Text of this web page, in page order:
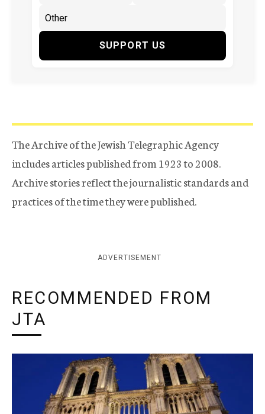
SUPPORT US
The Archive of the Jewish Telegraphic Agency
includes articles published from 1923 to 2008.
Archive stories reflect the journalistic standards and
practices of the time they were published.
ADVERTISEMENT
RECOMMENDED FROM
JTA